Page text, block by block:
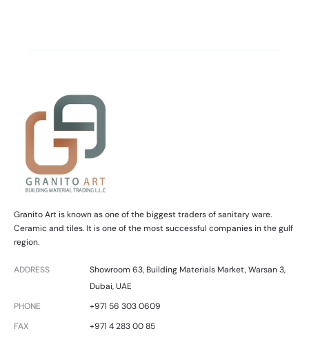
Granito Art is known as one of the biggest traders of sanitary ware.
Ceramic and tiles. It is one of the most successful companies in the gulf
region.
ADDRESS
Showroom 63, Building Materials Market, Warsan 3,
Dubai, UAE
PHONE
+971 56 303 0609
FAX
+971 4 283 00 85